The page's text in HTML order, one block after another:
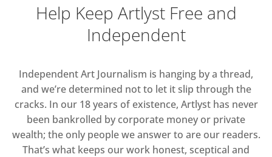
Help Keep Artlyst Free and
Independent
Independent Art Journalism is hanging by a thread,
and we’re determined not to let it slip through the
cracks. In our 18 years of existence, Artlyst has never
been bankrolled by corporate money or private
wealth; the only people we answer to are our readers.
That’s what keeps our work honest, sceptical and